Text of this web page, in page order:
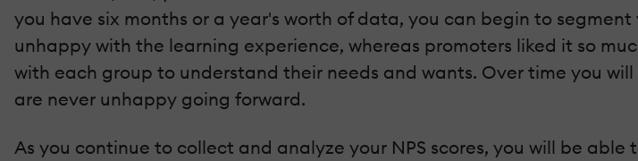
you have six months or a year's worth of data, you can begin to
unhappy with the learning experience, whereas promoters liked it so
with each group to understand their needs and wants. Over time you
are never unhappy going forward.
As you continue to collect and analyze your NPS scores, you will be